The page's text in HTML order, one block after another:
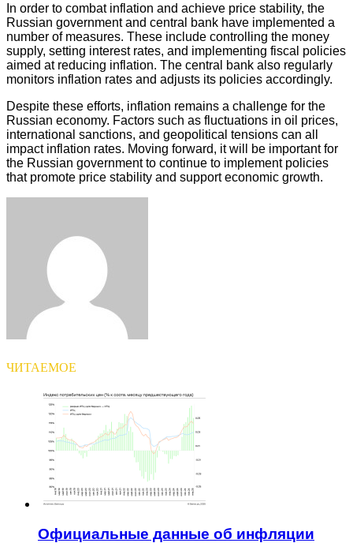
In order to combat inflation and achieve price stability, the
Russian government and central bank have implemented a
number of measures. These include controlling the money
supply, setting interest rates, and implementing fiscal policies
aimed at reducing inflation. The central bank also regularly
monitors inflation rates and adjusts its policies accordingly.
Despite these efforts, inflation remains a challenge for the
Russian economy. Factors such as fluctuations in oil prices,
international sanctions, and geopolitical tensions can all
impact inflation rates. Moving forward, it will be important for
the Russian government to continue to implement policies
that promote price stability and support economic growth.
ЧИТАЕМОЕ
Официальные данные об инфляции